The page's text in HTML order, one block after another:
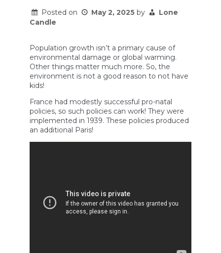
Posted on May 2, 2025 by
Lone
Candle
Population growth isn’t a primary cause of
environmental damage or global warming.
Other things matter much more. So, the
environment is not a good reason to not have
kids!
France had modestly successful pro-natal
policies, so such policies can work! They were
implemented in 1939. These policies produced
an additional Paris!